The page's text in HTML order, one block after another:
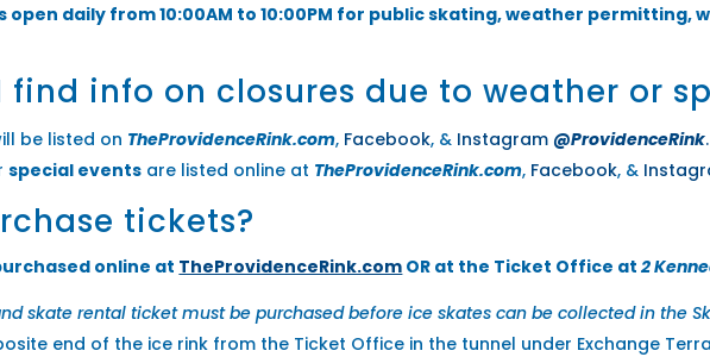
open daily from 10:00AM to 10:00PM for public skating, weather permitting,
find info on closures due to weather or
be listed on TheProvidenceRink.com, Facebook, & Instagram @ProvidenceRink.
special events are listed online at TheProvidenceRink.com, Facebook, &
tickets?
online at TheProvidenceRink.com OR at the Ticket Office at2
skate rental ticket must be purchased before ice skates can be collected in the
end of the ice rink from the Ticket Office in the tunnel under Exchange